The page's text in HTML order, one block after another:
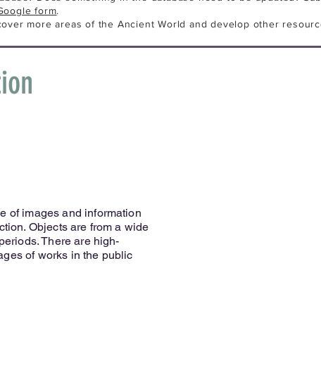
form.
more areas of the Ancient World and develop other
of images and information
Objects are from a wide
There are high-
of works in the public